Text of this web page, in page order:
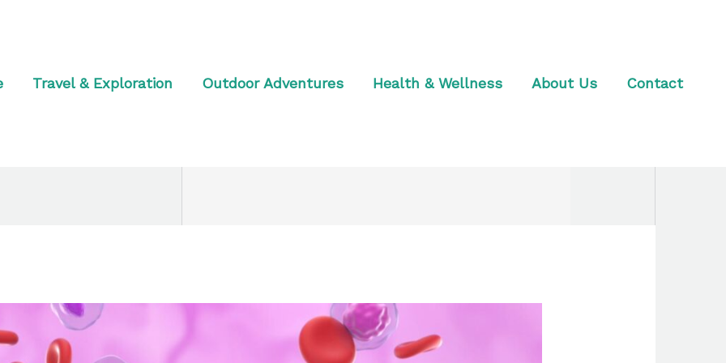
Travel & Exploration Outdoor Adventures Health & Wellness About Us Contact